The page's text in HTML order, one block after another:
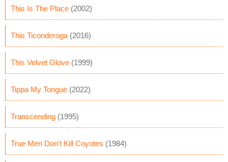
This Is The Place (2002)
This Ticonderoga (2016)
This Velvet Glove (1999)
Tippa My Tongue (2022)
Transcending (1995)
True Men Don't Kill Coyotes (1984)